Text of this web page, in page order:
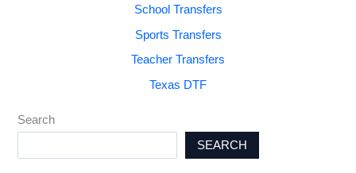
School Transfers
Sports Transfers
Teacher Transfers
Texas DTF
Search
SEARCH